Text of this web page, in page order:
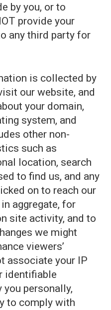
by you, or to
provide your
any third party for
is collected by
our website, and
your domain,
system, and
other non-
such as
location, search
to find us, and any
on to reach our
aggregate, for
site activity, and to
we might
viewers’
associate your IP
identifiable
personally,
to comply with